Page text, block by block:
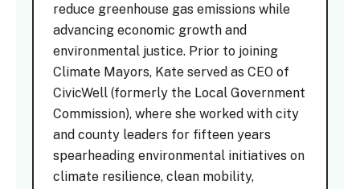
reduce greenhouse gas emissions while
advancing economic growth and
environmental justice. Prior to joining
Climate Mayors, Kate served as CEO of
CivicWell (formerly the Local Government
Commission), where she worked with city
and county leaders for fifteen years
spearheading environmental initiatives on
climate resilience, clean mobility,